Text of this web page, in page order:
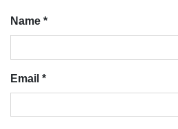
Name *
Email *